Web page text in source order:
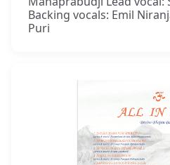
Backing vocals: Emil
Puri